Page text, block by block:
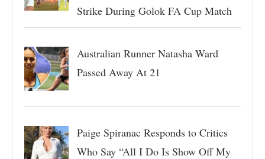
Strike During Golok FA Cup Match
Australian Runner Natasha Ward
Passed Away At 21
Paige Spiranac Responds to Critics
Who Say “All I Do Is Show Off My